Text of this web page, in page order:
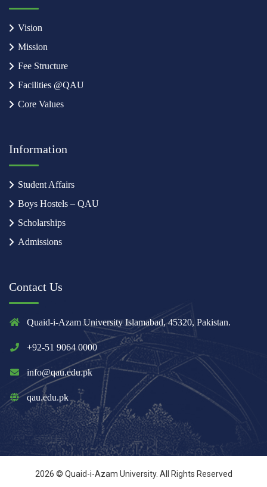
Vision
Mission
Fee Structure
Facilities @QAU
Core Values
Information
Student Affairs
Boys Hostels – QAU
Scholarships
Admissions
Contact Us
Quaid-i-Azam University Islamabad, 45320, Pakistan.
+92-51 9064 0000
info@qau.edu.pk
qau.edu.pk
2026 © Quaid-i-Azam University. All Rights Reserved